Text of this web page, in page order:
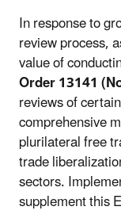
In response to
review process,
value of
Order 13141
reviews of
comprehensive
plurilateral free
trade
sectors.
supplement this